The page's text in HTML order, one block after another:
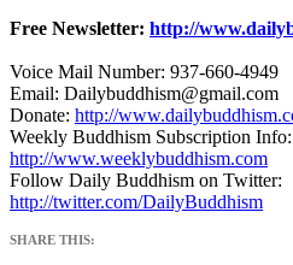
Free Newsletter: http://
Voice Mail Number: 937-660-4949
Email: Dailybuddhism@gmail.com
Donate: http://
Weekly Buddhism Subscription Info:
http://www.weeklybuddhism.com
Follow Daily Buddhism on Twitter:
http://twitter.com/DailyBuddhism
SHARE THIS: